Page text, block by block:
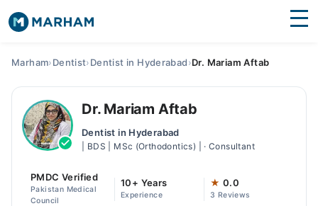
Surgeries
Medicines
Health Hub
Forum
Marham›Dentist›Dentist in Hyderabad›Dr. Mariam Aftab
Dr. Mariam Aftab
Dentist in Hyderabad
| BDS | MSc (Orthodontics) | · Consultant
PMDC Verified
Pakistan Medical
Council
10+ Years
Experience
★ 0.0
3 Reviews